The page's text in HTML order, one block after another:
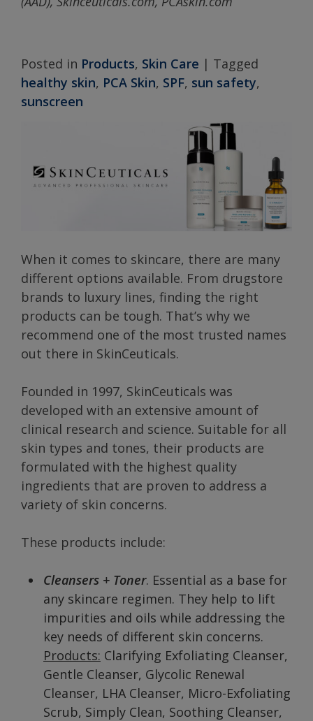
Posted in Products, Skin Care | Tagged
healthy skin, PCA Skin, SPF, sun safety,
sunscreen
When it comes to skincare, there are many
different options available. From drugstore
brands to luxury lines, finding the right
products can be tough. That’s why we
recommend one of the most trusted names
out there in SkinCeuticals.
Founded in 1997, SkinCeuticals was
developed with an extensive amount of
clinical research and science. Suitable for all
skin types and tones, their products are
formulated with the highest quality
ingredients that are proven to address a
variety of skin concerns.
These products include:
Cleansers + Toner. Essential as a base for
any skincare regimen. They help to lift
impurities and oils while addressing the
key needs of different skin concerns.
Products: Clarifying Exfoliating Cleanser,
Gentle Cleanser, Glycolic Renewal
Cleanser, LHA Cleanser, Micro-Exfoliating
Scrub, Simply Clean, Soothing Cleanser,